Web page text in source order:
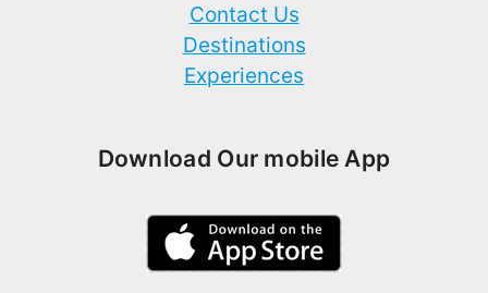
Contact Us
Destinations
Experiences
Download Our mobile App